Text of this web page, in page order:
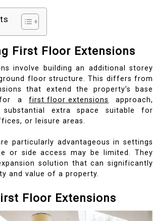
First Floor Extensions
involve building an additional storey
floor structure. This differs from
that extend the property’s base
for afirst floor extensions
approach,
substantial extra space suitable for
or leisure areas.
particularly advantageous in settings
or side access may be limited. They
solution that can significantly
and value of a property.
Floor Extensions